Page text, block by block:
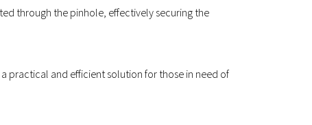
through the pinhole, effectively securing the
practical and efficient solution for those in need of